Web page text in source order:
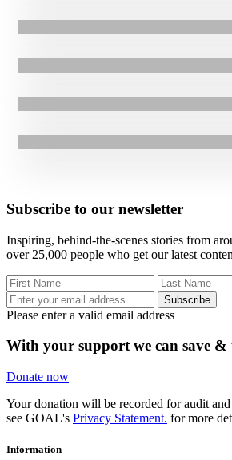
16.09.2025 |
3.09.2025 |
Subscribe to our newsletter
Inspiring, behind-the-scenes stories from
over 25,000 people who get our latest
Subscribe
Please enter a valid email address
With your support we can save &
Donate now
Your donation will be recorded for audit and
see GOAL's Privacy Statement. for more
Information